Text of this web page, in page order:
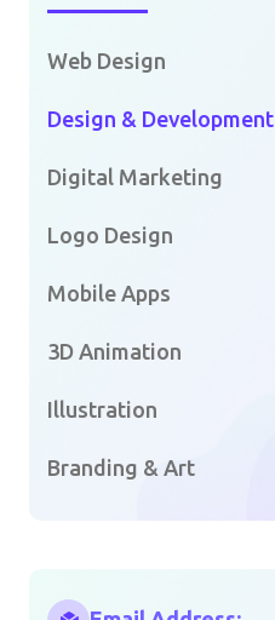
Web Design
Design & Development
Digital Marketing
Logo Design
Mobile Apps
3D Animation
Illustration
Branding & Art